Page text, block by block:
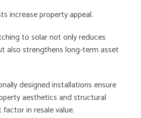
increase property appeal.
to solar not only reduces
also strengthens long-term asset
designed installations ensure
aesthetics and structural
in resale value.